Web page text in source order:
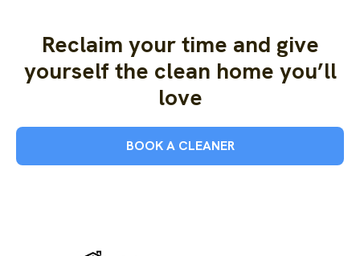
Reclaim your time and give
yourself the clean home you’ll
love
BOOK A CLEANER